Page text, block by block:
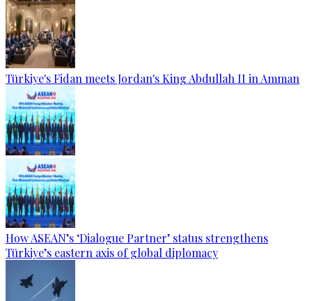
Türkiye's Fidan meets Jordan's King Abdullah II in Amman
How ASEAN’s ‘Dialogue Partner’ status strengthens
Türkiye’s eastern axis of global diplomacy